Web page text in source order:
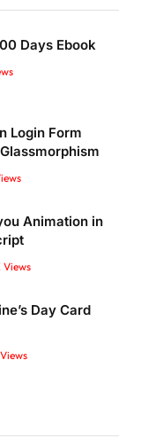
Days Ebook
Login Form
Animation in
Views
Day Card
Views